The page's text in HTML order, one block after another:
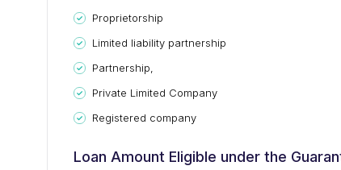
Proprietorship
Limited liability partnership
Partnership,
Private Limited Company
Registered company
Loan Amount Eligible under the